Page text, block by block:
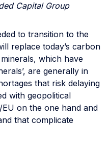
Capital Group
to transition to the
replace today’s carbon
which have
are generally in
that risk delaying
with geopolitical
on the one hand and
that complicate